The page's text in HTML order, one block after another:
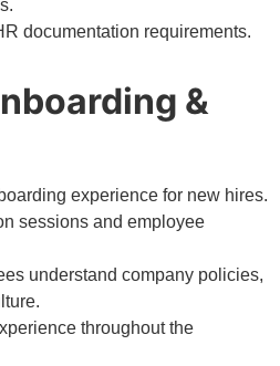
documentation requirements.
&
experience for new hires.
sessions and employee
understand company policies,
throughout the